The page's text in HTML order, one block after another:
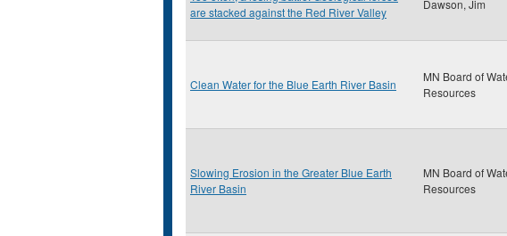
are stacked against the Red River Valley
Dawson, Jim
Clean Water for the Blue Earth River Basin
MN Board of
Resources
Slowing Erosion in the Greater Blue Earth
River Basin
MN Board of
Resources